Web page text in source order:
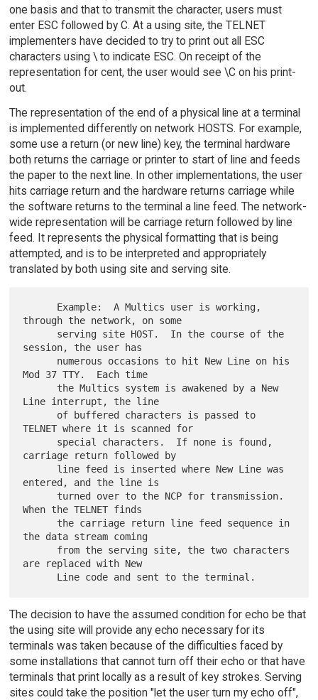
one basis and that to transmit the character, users must
enter ESC followed by C. At a using site, the TELNET
implementers have decided to try to print out all ESC
characters using \ to indicate ESC. On receipt of the
representation for cent, the user would see \C on his print-
out.
The representation of the end of a physical line at a terminal
is implemented differently on network HOSTS. For example,
some use a return (or new line) key, the terminal hardware
both returns the carriage or printer to start of line and feeds
the paper to the next line. In other implementations, the user
hits carriage return and the hardware returns carriage while
the software returns to the terminal a line feed. The network-
wide representation will be carriage return followed by line
feed. It represents the physical formatting that is being
attempted, and is to be interpreted and appropriately
translated by both using site and serving site.
through the network, on some
session, the user has
Mod 37 TTY.  Each time
Line interrupt, the line
TELNET where it is scanned for
carriage return followed by
entered, and the line is
When the TELNET finds
the data stream coming
are replaced with New
The decision to have the assumed condition for echo be that
the using site will provide any echo necessary for its
terminals was taken because of the difficulties faced by
some installations that cannot turn off their echo or that have
terminals that print locally as a result of key strokes. Serving
sites could take the position "let the user turn my echo off",